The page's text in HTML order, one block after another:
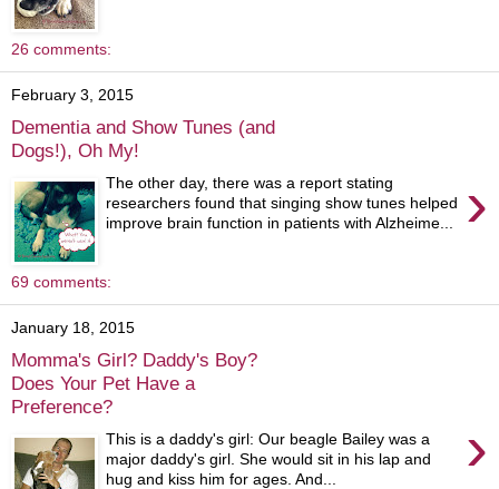
26 comments:
February 3, 2015
Dementia and Show Tunes (and
Dogs!), Oh My!
›
The other day, there was a report stating
researchers found that singing show tunes helped
improve brain function in patients with Alzheime...
69 comments:
January 18, 2015
Momma's Girl? Daddy's Boy?
Does Your Pet Have a
Preference?
›
This is a daddy's girl: Our beagle Bailey was a
major daddy's girl. She would sit in his lap and
hug and kiss him for ages. And...